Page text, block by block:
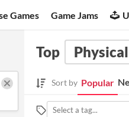
Games Game Jams
Top
Sort by Popular